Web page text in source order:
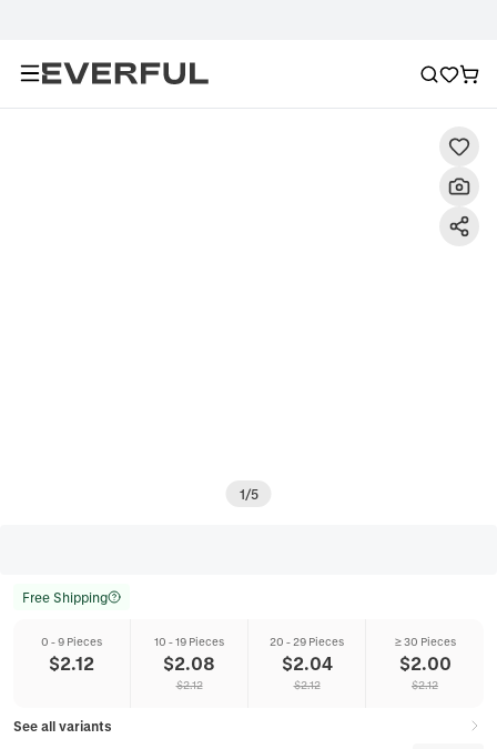
1/5
Free Shipping
0 - 9 Pieces
$2.12
10 - 19 Pieces
$2.08
$2.12
20 - 29 Pieces
$2.04
$2.12
≥ 30 Pieces
$2.00
$2.12
See all variants